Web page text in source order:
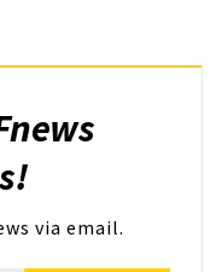
via email.